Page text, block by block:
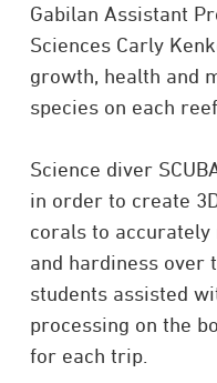
Gabilan Assistant
Sciences Carly
growth, health and
species on each
Science diver
in order to create
corals to
and hardiness over
students assisted
processing on the
for each trip.